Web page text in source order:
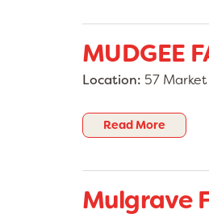
MUDGEE
Location: 57
Read More
Mulgrave